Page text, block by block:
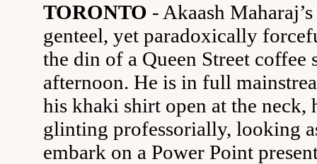
TORONTO - Akaash
genteel, yet paradoxically
the din of a Queen Street coffee
afternoon. He is in full
his khaki shirt open at the neck,
glinting professorially, looking
embark on a Power Point